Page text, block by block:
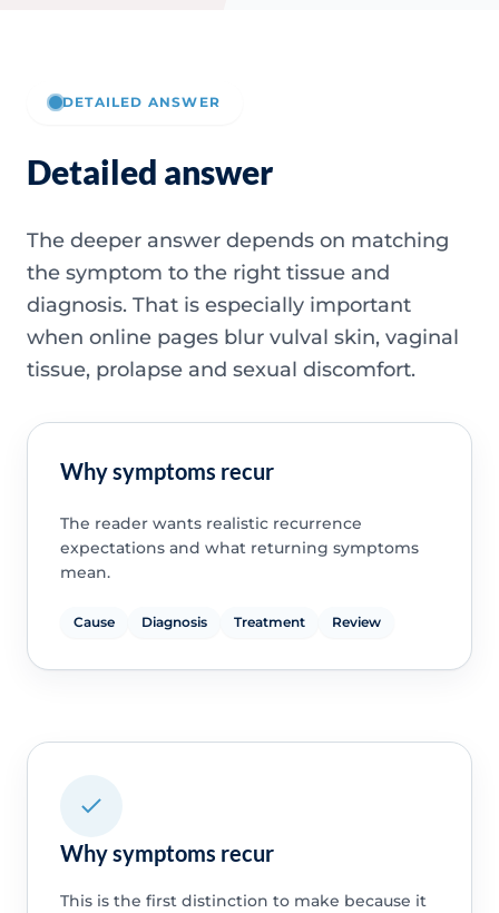
DETAILED ANSWER
Detailed answer
The deeper answer depends on matching
the symptom to the right tissue and
diagnosis. That is especially important
when online pages blur vulval skin, vaginal
tissue, prolapse and sexual discomfort.
Why symptoms recur
The reader wants realistic recurrence
expectations and what returning symptoms
mean.
Cause Diagnosis Treatment Review
Why symptoms recur
This is the first distinction to make because it